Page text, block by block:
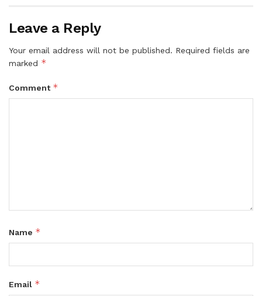
Leave a Reply
Your email address will not be published. Required fields are
marked *
Comment *
Name *
Email *